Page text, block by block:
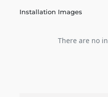
Installation Images
There are no